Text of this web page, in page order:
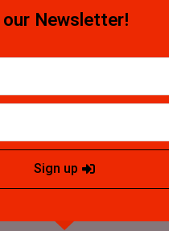
Newsletter!
Sign up